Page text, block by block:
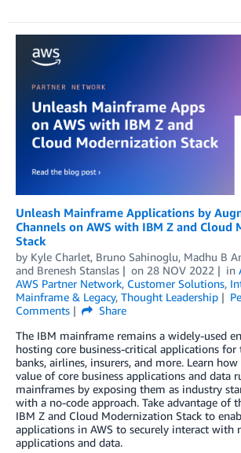
Unleash Mainframe Applications by
Channels on AWS with IBM Z and Cloud
Stack
by Kyle Charlet, Bruno Sahinoglu, Madhu B
and Brenesh Stanslas on 28 NOV 2022 in
AWS Partner Network, Customer Solutions,
Mainframe & Legacy, Thought Leadership
Comments
Share
The IBM mainframe remains a widely-used
hosting core business-critical applications for
banks, airlines, insurers, and more. Learn
value of core business applications and data
mainframes by exposing them as industry
with a no-code approach. Take advantage of
IBM Z and Cloud Modernization Stack to
applications in AWS to securely interact with
applications and data.